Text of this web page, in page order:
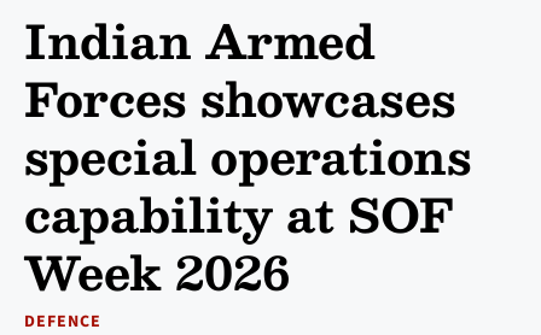
Indian Armed
Forces showcases
special operations
capability at SOF
Week 2026
DEFENCE